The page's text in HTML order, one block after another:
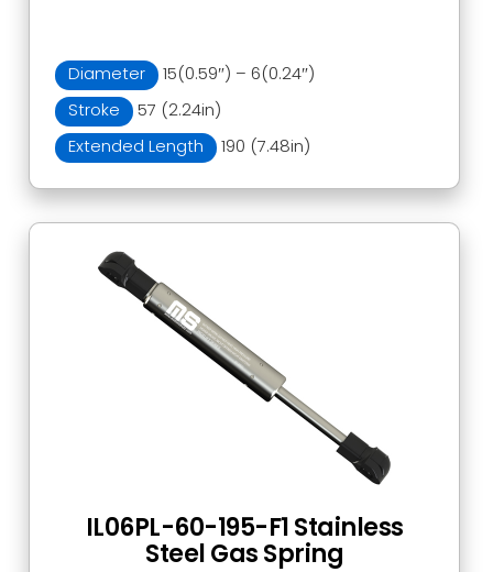
Diameter
15(0.59″) – 6(0.24″)
Stroke
57 (2.24in)
Extended Length
190 (7.48in)
IL06PL-60-195-F1 Stainless
Steel Gas Spring